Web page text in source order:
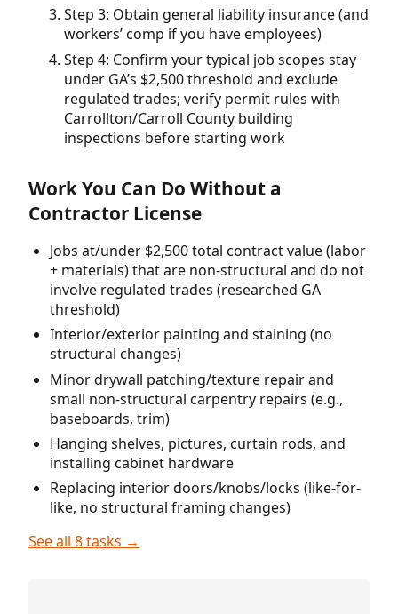
Step 3: Obtain general liability insurance (and
workers’ comp if you have employees)
Step 4: Confirm your typical job scopes stay
under GA’s $2,500 threshold and exclude
regulated trades; verify permit rules with
Carrollton/Carroll County building
inspections before starting work
Work You Can Do Without a
Contractor License
Jobs at/under $2,500 total contract value (labor
+ materials) that are non-structural and do not
involve regulated trades (researched GA
threshold)
Interior/exterior painting and staining (no
structural changes)
Minor drywall patching/texture repair and
small non-structural carpentry repairs (e.g.,
baseboards, trim)
Hanging shelves, pictures, curtain rods, and
installing cabinet hardware
Replacing interior doors/knobs/locks (like-for-
like, no structural framing changes)
See all 8 tasks →